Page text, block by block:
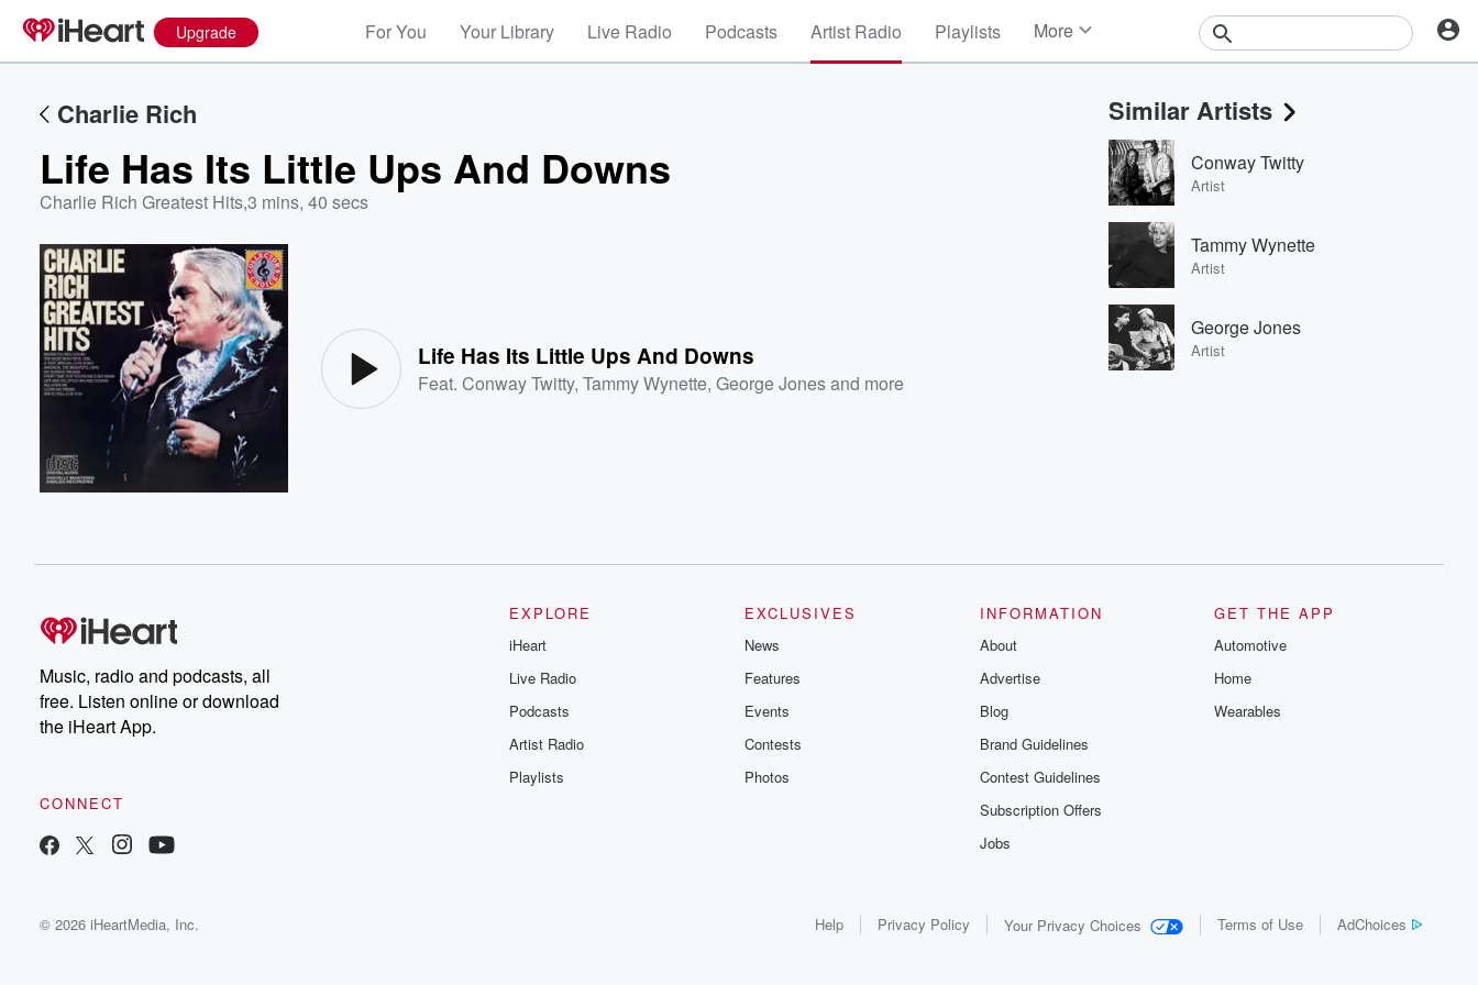
Upgrade For You Your Library Live Radio Podcasts Artist Radio Playlists More
Events
Contests
Photos
Charlie Rich
Life Has Its Little Ups And Downs
Charlie Rich Greatest Hits,3 mins, 40 secs
Life Has Its Little Ups And Downs
Feat.Conway Twitty,Tammy Wynette,George Jonesand more
Similar Artists
Conway Twitty
Artist
Tammy Wynette
Artist
George Jones
Artist
Music, radio and podcasts, all
free. Listen online or download
the iHeart App.
CONNECT
EXPLORE
iHeart
Live Radio
Podcasts
Artist Radio
Playlists
EXCLUSIVES
News
Features
Events
Contests
Photos
INFORMATION
About
Advertise
Blog
Brand Guidelines
Contest Guidelines
Subscription Offers
Jobs
GET THE APP
Automotive
Home
Wearables
© 2026 iHeartMedia, Inc. Help Privacy Policy Your Privacy Choices Terms of Use AdChoices